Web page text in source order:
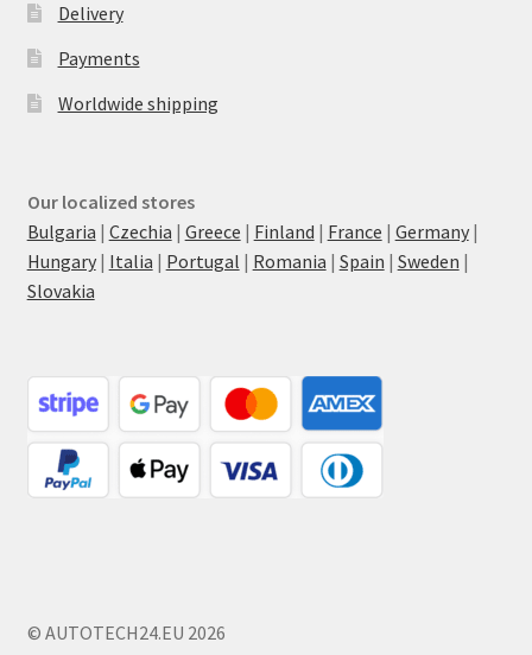
Delivery
Payments
Worldwide shipping
Our localized stores
Bulgaria | Czechia | Greece | Finland | France | Germany|
Hungary| Italia | Portugal | Romania | Spain | Sweden |
Slovakia
© AUTOTECH24.EU 2026